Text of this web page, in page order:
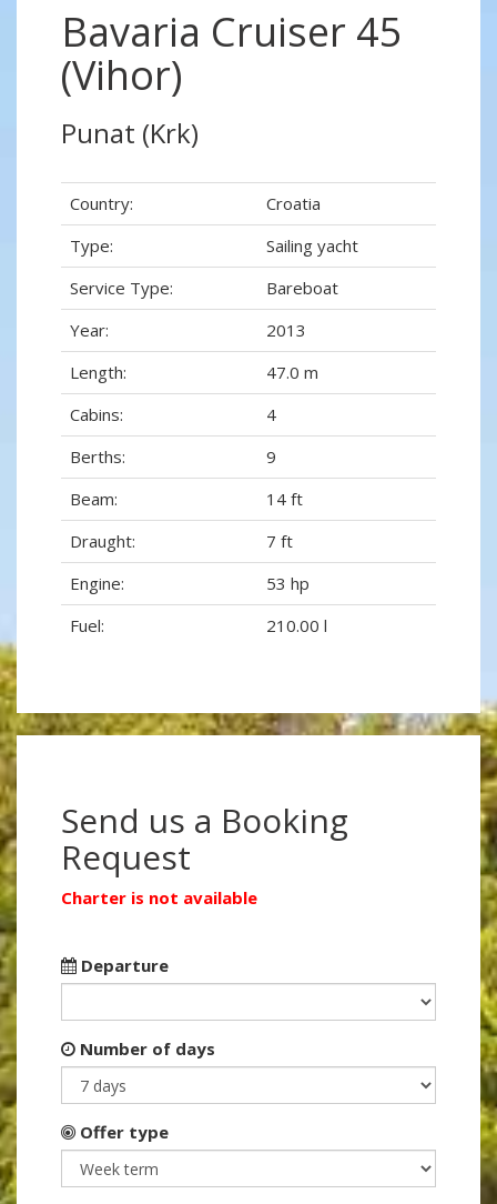
Bavaria Cruiser 45
(Vihor)
Punat (Krk)
Country:
Croatia
Type:
Sailing yacht
Service Type:
Bareboat
Year:
2013
Length:
47.0 m
Cabins:
4
Berths:
9
Beam:
14 ft
Draught:
7 ft
Engine:
53 hp
Fuel:
210.00 l
Send us a Booking
Request
Charter is not available
Departure
Number of days
Offer type